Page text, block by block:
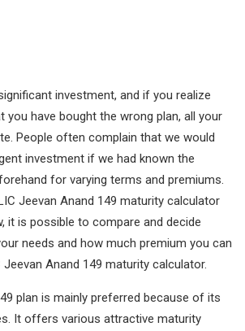
investment, and if you realize
have bought the wrong plan, all your
People often complain that we would
investment if we had known the
for varying terms and premiums.
Jeevan Anand 149 maturity calculator
it is possible to compare and decide
needs and how much premium you can
Anand 149 maturity calculator.
plan is mainly preferred because of its
It offers various attractive maturity